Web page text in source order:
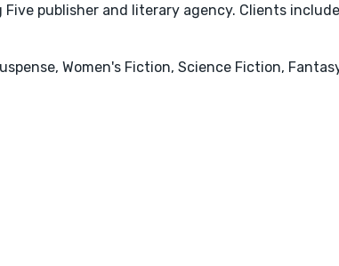
Five publisher and literary agency. Clients
Women's Fiction, Science Fiction,